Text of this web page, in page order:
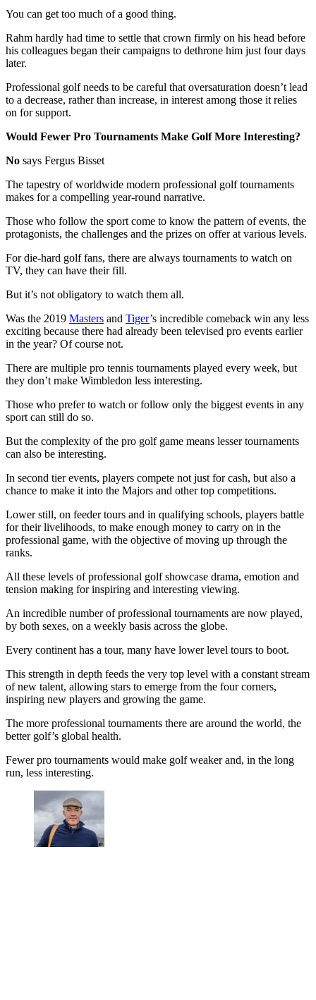
You can get too much of a good thing.
Rahm hardly had time to settle that crown firmly on his head before
his colleagues began their campaigns to dethrone him just four days
later.
Professional golf needs to be careful that oversaturation doesn’t lead
to a decrease, rather than increase, in interest among those it relies
on for support.
Would Fewer Pro Tournaments Make Golf More Interesting?
No says Fergus Bisset
The tapestry of worldwide modern professional golf tournaments
makes for a compelling year-round narrative.
Those who follow the sport come to know the pattern of events, the
protagonists, the challenges and the prizes on offer at various levels.
For die-hard golf fans, there are always tournaments to watch on
TV, they can have their fill.
But it’s not obligatory to watch them all.
Was the 2019 Masters and Tiger’s incredible comeback win any less
exciting because there had already been televised pro events earlier
in the year? Of course not.
There are multiple pro tennis tournaments played every week, but
they don’t make Wimbledon less interesting.
Those who prefer to watch or follow only the biggest events in any
sport can still do so.
But the complexity of the pro golf game means lesser tournaments
can also be interesting.
In second tier events, players compete not just for cash, but also a
chance to make it into the Majors and other top competitions.
Lower still, on feeder tours and in qualifying schools, players battle
for their livelihoods, to make enough money to carry on in the
professional game, with the objective of moving up through the
ranks.
All these levels of professional golf showcase drama, emotion and
tension making for inspiring and interesting viewing.
An incredible number of professional tournaments are now played,
by both sexes, on a weekly basis across the globe.
Every continent has a tour, many have lower level tours to boot.
This strength in depth feeds the very top level with a constant stream
of new talent, allowing stars to emerge from the four corners,
inspiring new players and growing the game.
The more professional tournaments there are around the world, the
better golf’s global health.
Fewer pro tournaments would make golf weaker and, in the long
run, less interesting.